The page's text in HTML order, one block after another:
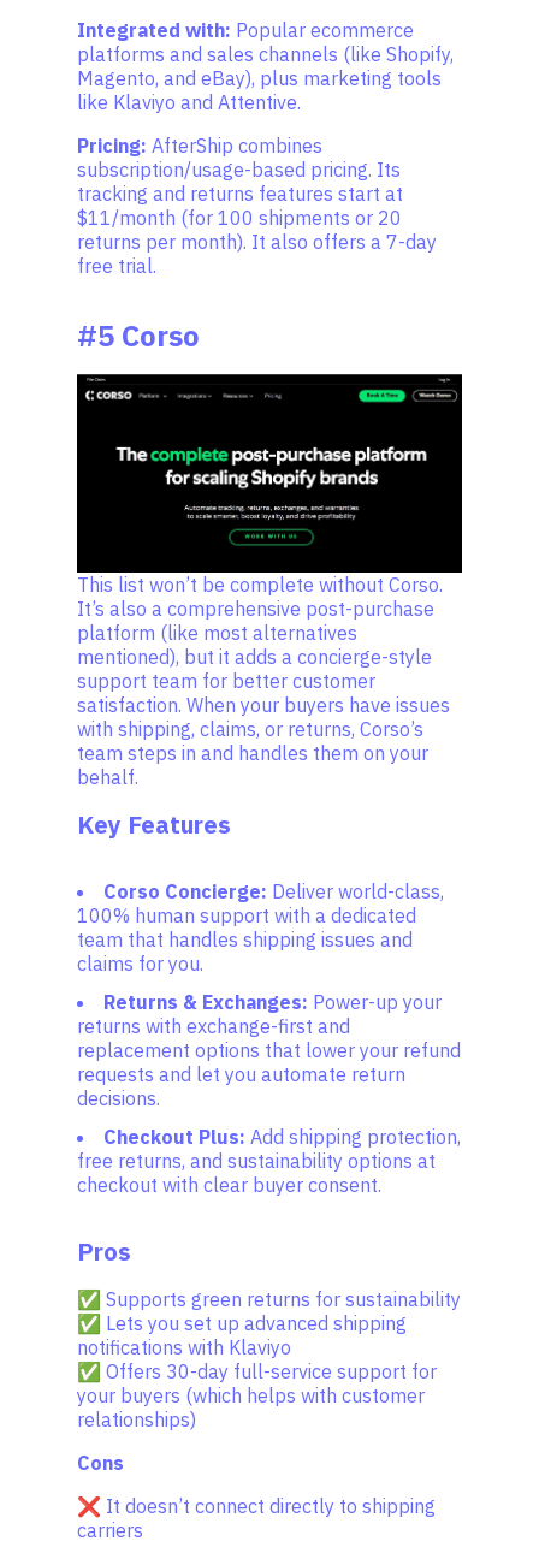
Integrated with: Popular ecommerce
platforms and sales channels (like Shopify,
Magento, and eBay), plus marketing tools
like Klaviyo and Attentive.
Pricing: AfterShip combines
subscription/usage-based pricing. Its
tracking and returns features start at
$11/month (for 100 shipments or 20
returns per month). It also offers a 7-day
free trial.
#5 Corso
This list won’t be complete without Corso.
It’s also a comprehensive post-purchase
platform (like most alternatives
mentioned), but it adds a concierge-style
support team for better customer
satisfaction. When your buyers have issues
with shipping, claims, or returns, Corso’s
team steps in and handles them on your
behalf.
Key Features
Corso Concierge: Deliver world-class,
100% human support with a dedicated
team that handles shipping issues and
claims for you.
Returns & Exchanges: Power-up your
returns with exchange-first and
replacement options that lower your refund
requests and let you automate return
decisions.
Checkout Plus: Add shipping protection,
free returns, and sustainability options at
checkout with clear buyer consent.
Pros
✅ Supports green returns for sustainability
✅ Lets you set up advanced shipping
notifications with Klaviyo
✅ Offers 30-day full-service support for
your buyers (which helps with customer
relationships)
Cons
❌ It doesn’t connect directly to shipping
carriers